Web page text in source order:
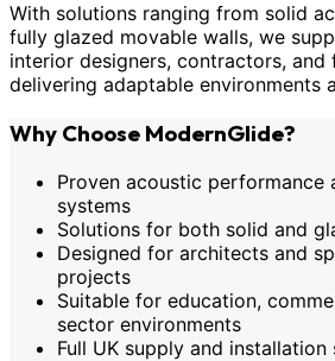
With solutions ranging from solid
fully glazed movable walls, we
interior designers, contractors, and
delivering adaptable environments
Why Choose ModernGlide?
Proven acoustic performance
systems
Solutions for both solid and
Designed for architects and
projects
Suitable for education,
sector environments
Full UK supply and installation